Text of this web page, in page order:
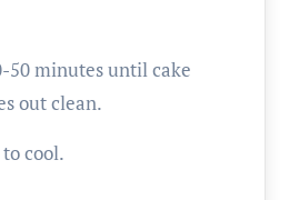
50 minutes until cake
out clean.
cool.